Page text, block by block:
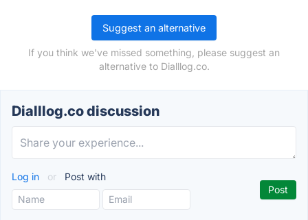
Suggest an alternative
If you think we've missed something, please suggest an
alternative to Dialllog.co.
Dialllog.co discussion
Log in or Post with